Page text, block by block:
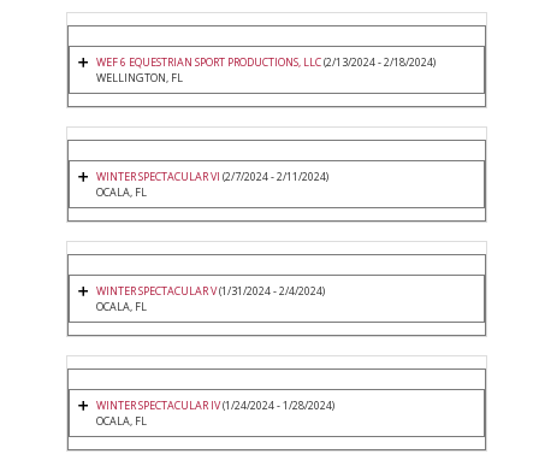
WEF 6 EQUESTRIAN SPORT PRODUCTIONS, LLC(2/13/2024 - 2/18/2024)
WELLINGTON, FL
WINTER SPECTACULAR VI (2/7/2024 - 2/11/2024)
OCALA, FL
WINTER SPECTACULAR V(1/31/2024 - 2/4/2024)
OCALA, FL
WINTER SPECTACULAR IV(1/24/2024 - 1/28/2024)
OCALA, FL